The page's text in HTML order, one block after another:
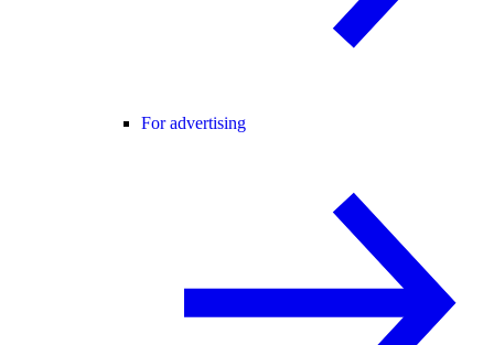
For advertising